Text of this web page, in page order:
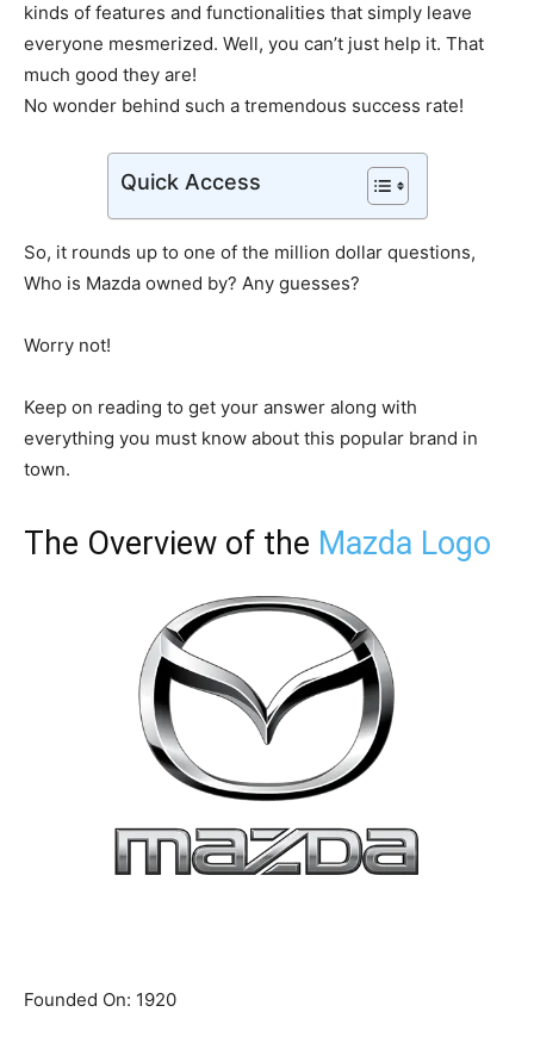
kinds of features and functionalities that simply leave
everyone mesmerized. Well, you can’t just help it. That
much good they are!
No wonder behind such a tremendous success rate!
Quick Access
So, it rounds up to one of the million dollar questions,
Who is Mazda owned by? Any guesses?
Worry not!
Keep on reading to get your answer along with
everything you must know about this popular brand in
town.
The Overview of the Mazda Logo
Founded On: 1920